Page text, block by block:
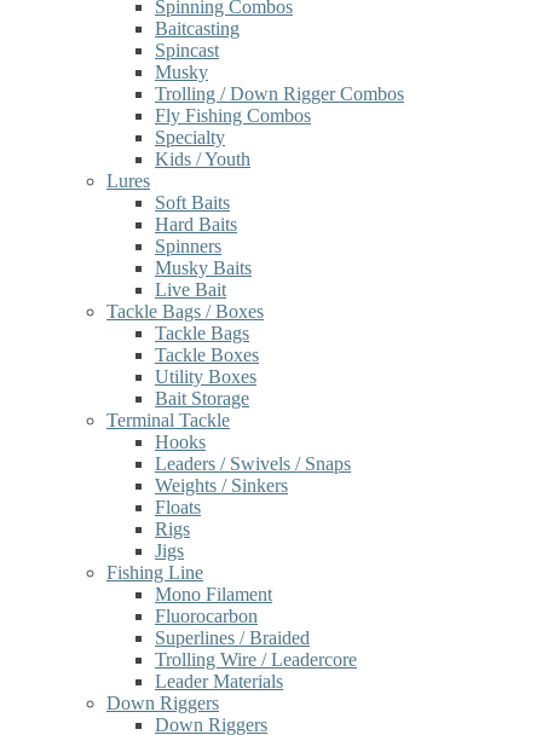
Spinning Combos
Baitcasting
Spincast
Musky
Trolling / Down Rigger Combos
Fly Fishing Combos
Specialty
Kids / Youth
Lures
Soft Baits
Hard Baits
Spinners
Musky Baits
Live Bait
Tackle Bags / Boxes
Tackle Bags
Tackle Boxes
Utility Boxes
Bait Storage
Terminal Tackle
Hooks
Leaders / Swivels / Snaps
Weights / Sinkers
Floats
Rigs
Jigs
Fishing Line
Mono Filament
Fluorocarbon
Superlines / Braided
Trolling Wire / Leadercore
Leader Materials
Down Riggers
Down Riggers